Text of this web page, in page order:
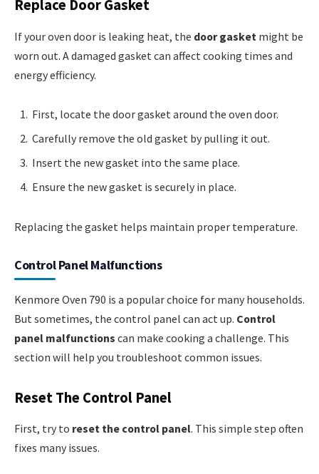
Replace Door Gasket
If your oven door is leaking heat, the door gasket might be
worn out. A damaged gasket can affect cooking times and
energy efficiency.
First, locate the door gasket around the oven door.
Carefully remove the old gasket by pulling it out.
Insert the new gasket into the same place.
Ensure the new gasket is securely in place.
Replacing the gasket helps maintain proper temperature.
Control Panel Malfunctions
Kenmore Oven 790 is a popular choice for many households.
But sometimes, the control panel can act up. Control
panel malfunctions can make cooking a challenge. This
section will help you troubleshoot common issues.
Reset The Control Panel
First, try to reset the control panel. This simple step often
fixes many issues.